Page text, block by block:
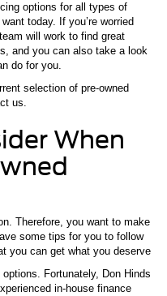
options for all types of
today. If you’re worried
will work to find great
and you can also take a look
do for you.
selection of pre-owned
us.
When
Therefore, you want to make
some tips for you to follow
you can get what you deserve
Fortunately, Don Hinds
in-house finance